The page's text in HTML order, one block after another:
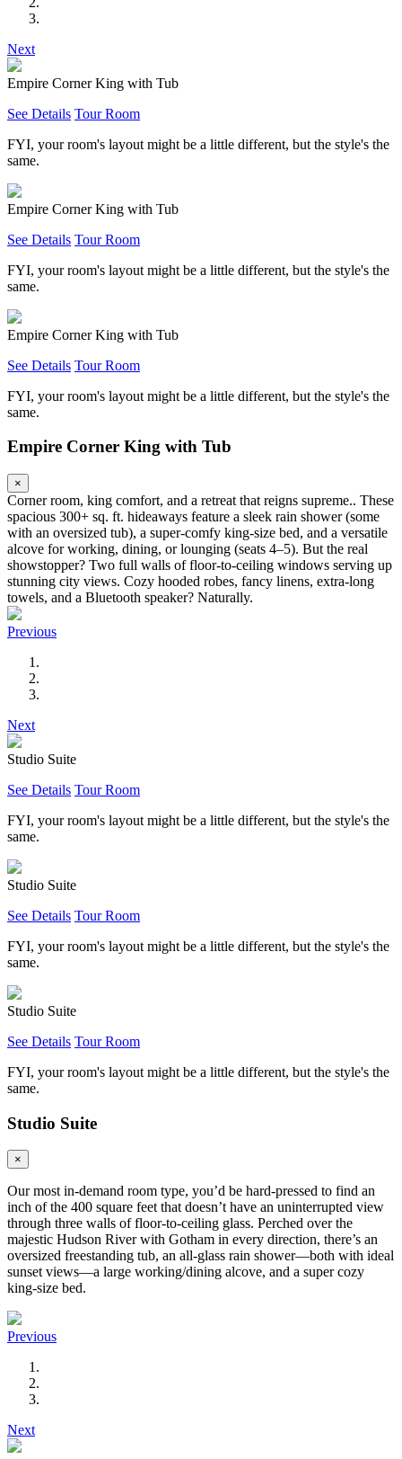
Next
Empire Corner King with Tub
See Details Tour Room
FYI, your room's layout might be a little different, but the style's the
same.
Empire Corner King with Tub
See Details Tour Room
FYI, your room's layout might be a little different, but the style's the
same.
Empire Corner King with Tub
See Details Tour Room
FYI, your room's layout might be a little different, but the style's the
same.
Empire Corner King with Tub
×
Corner room, king comfort, and a retreat that reigns supreme.. These
spacious 300+ sq. ft. hideaways feature a sleek rain shower (some
with an oversized tub), a super-comfy king-size bed, and a versatile
alcove for working, dining, or lounging (seats 4–5). But the real
showstopper? Two full walls of floor-to-ceiling windows serving up
stunning city views. Cozy hooded robes, fancy linens, extra-long
towels, and a Bluetooth speaker? Naturally.
Previous
Next
Studio Suite
See Details Tour Room
FYI, your room's layout might be a little different, but the style's the
same.
Studio Suite
See Details Tour Room
FYI, your room's layout might be a little different, but the style's the
same.
Studio Suite
See Details Tour Room
FYI, your room's layout might be a little different, but the style's the
same.
Studio Suite
×
Our most in-demand room type, you’d be hard-pressed to find an
inch of the 400 square feet that doesn’t have an uninterrupted view
through three walls of floor-to-ceiling glass. Perched over the
majestic Hudson River with Gotham in every direction, there’s an
oversized freestanding tub, an all-glass rain shower—both with ideal
sunset views—a large working/dining alcove, and a super cozy
king-size bed.
Previous
Next